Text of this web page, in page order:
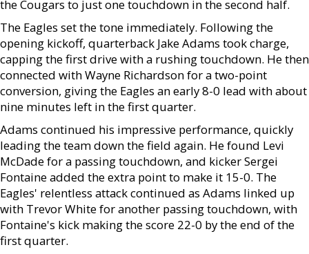
the Cougars to just one touchdown in the second half.
The Eagles set the tone immediately. Following the
opening kickoff, quarterback Jake Adams took charge,
capping the first drive with a rushing touchdown. He then
connected with Wayne Richardson for a two-point
conversion, giving the Eagles an early 8-0 lead with about
nine minutes left in the first quarter.
Adams continued his impressive performance, quickly
leading the team down the field again. He found Levi
McDade for a passing touchdown, and kicker Sergei
Fontaine added the extra point to make it 15-0. The
Eagles' relentless attack continued as Adams linked up
with Trevor White for another passing touchdown, with
Fontaine's kick making the score 22-0 by the end of the
first quarter.